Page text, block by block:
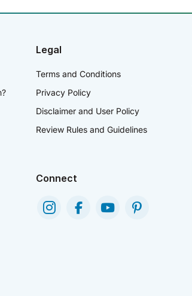
Legal
Terms and Conditions
Privacy Policy
Disclaimer and User Policy
Review Rules and Guidelines
Connect